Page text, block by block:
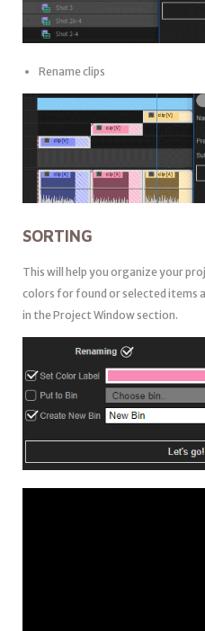
Rename clips
SORTING
This will help you organize your
colors for found or selected items
in the Project Window section.